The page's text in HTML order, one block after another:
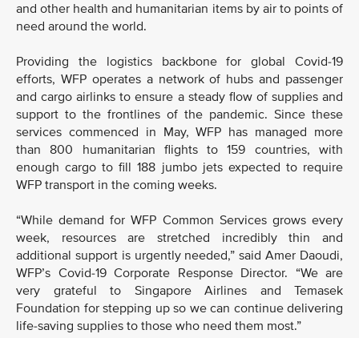
and other health and humanitarian items by air to points of
need around the world.
Providing the logistics backbone for global Covid-19
efforts, WFP operates a network of hubs and passenger
and cargo airlinks to ensure a steady flow of supplies and
support to the frontlines of the pandemic. Since these
services commenced in May, WFP has managed more
than 800 humanitarian flights to 159 countries, with
enough cargo to fill 188 jumbo jets expected to require
WFP transport in the coming weeks.
“While demand for WFP Common Services grows every
week, resources are stretched incredibly thin and
additional support is urgently needed,” said Amer Daoudi,
WFP’s Covid-19 Corporate Response Director. “We are
very grateful to Singapore Airlines and Temasek
Foundation for stepping up so we can continue delivering
life-saving supplies to those who need them most.”